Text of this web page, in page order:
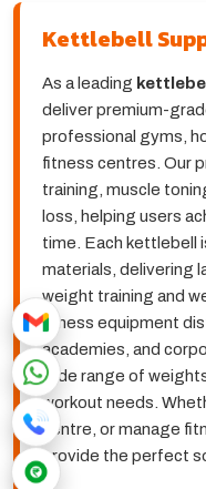
Kettlebell
As a leading
deliver premium-
professional gyms,
fitness centres. Our
training, muscle
loss, helping users
time. Each kettlebell
materials, delivering
weight training and
fitness equipment
academies, and
wide range of
workout needs.
centre, or manage
provide the perfect